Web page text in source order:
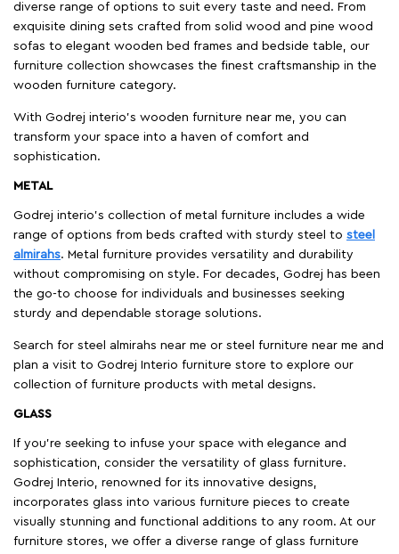
diverse range of options to suit every taste and need. From
exquisite dining sets crafted from solid wood and pine wood
sofas to elegant wooden bed frames and bedside table, our
furniture collection showcases the finest craftsmanship in the
wooden furniture category.
With Godrej interio's wooden furniture near me, you can
transform your space into a haven of comfort and
sophistication.
METAL
Godrej interio’s collection of metal furniture includes a wide
range of options from beds crafted with sturdy steel to steel
almirahs. Metal furniture provides versatility and durability
without compromising on style. For decades, Godrej has been
the go-to choose for individuals and businesses seeking
sturdy and dependable storage solutions.
Search for steel almirahs near me or steel furniture near me and
plan a visit to Godrej Interio furniture store to explore our
collection of furniture products with metal designs.
GLASS
If you're seeking to infuse your space with elegance and
sophistication, consider the versatility of glass furniture.
Godrej Interio, renowned for its innovative designs,
incorporates glass into various furniture pieces to create
visually stunning and functional additions to any room. At our
furniture stores, we offer a diverse range of glass furniture